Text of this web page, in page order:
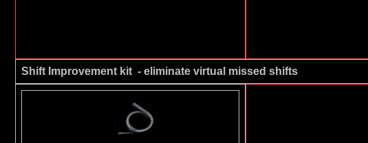
Shift Improvement kit - eliminate virtual missed shifts